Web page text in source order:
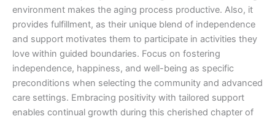
environment makes the aging process productive. Also, it
provides fulfillment, as their unique blend of independence
and support motivates them to participate in activities they
love within guided boundaries. Focus on fostering
independence, happiness, and well-being as specific
preconditions when selecting the community and advanced
care settings. Embracing positivity with tailored support
enables continual growth during this cherished chapter of